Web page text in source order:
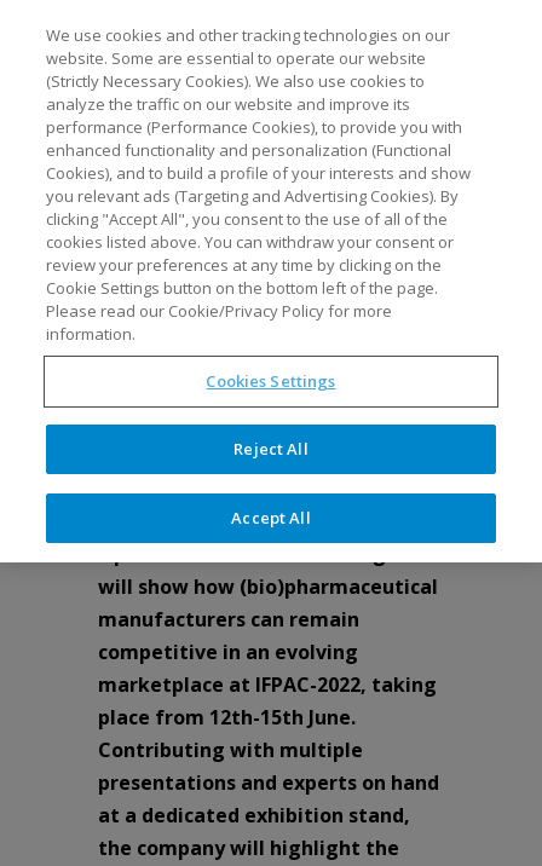
Pharma 4.0 starts with PAT
and knowledge management
Optimal to showcase the importance
of data-driven strategies at IFPAC-
2022
will show how (bio)pharmaceutical
manufacturers can remain
competitive in an evolving
marketplace at IFPAC-2022, taking
place from 12th-15th June.
Contributing with multiple
presentations and experts on hand
at a dedicated exhibition stand,
the company will highlight the
We use cookies and other tracking technologies on our
website. Some are essential to operate our website
(Strictly Necessary Cookies). We also use cookies to
analyze the traffic on our website and improve its
performance (Performance Cookies), to provide you with
enhanced functionality and personalization (Functional
Cookies), and to build a profile of your interests and show
you relevant ads (Targeting and Advertising Cookies). By
clicking "Accept All", you consent to the use of all of the
cookies listed above. You can withdraw your consent or
review your preferences at any time by clicking on the
Cookie Settings button on the bottom left of the page.
Please read our Cookie/Privacy Policy for more
information.
Cookies Settings
Reject All
Accept All